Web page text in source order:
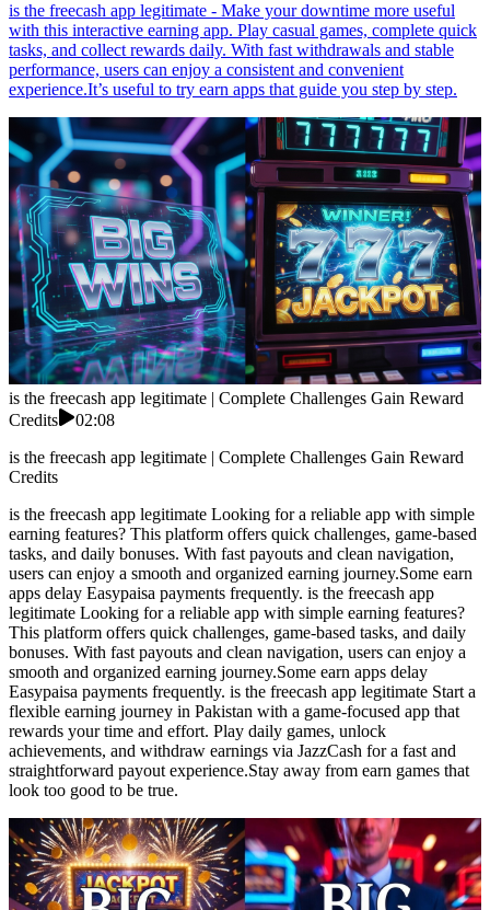
is the freecash app legitimate - Make your downtime more useful
with this interactive earning app. Play casual games, complete quick
tasks, and collect rewards daily. With fast withdrawals and stable
performance, users can enjoy a consistent and convenient
experience.It’s useful to try earn apps that guide you step by step.
is the freecash app legitimate | Complete Challenges Gain Reward
Credits
02:08
is the freecash app legitimate | Complete Challenges Gain Reward
Credits
is the freecash app legitimate Looking for a reliable app with simple
earning features? This platform offers quick challenges, game-based
tasks, and daily bonuses. With fast payouts and clean navigation,
users can enjoy a smooth and organized earning journey.Some earn
apps delay Easypaisa payments frequently. is the freecash app
legitimate Looking for a reliable app with simple earning features?
This platform offers quick challenges, game-based tasks, and daily
bonuses. With fast payouts and clean navigation, users can enjoy a
smooth and organized earning journey.Some earn apps delay
Easypaisa payments frequently. is the freecash app legitimate Start a
flexible earning journey in Pakistan with a game-focused app that
rewards your time and effort. Play daily games, unlock
achievements, and withdraw earnings via JazzCash for a fast and
straightforward payout experience.Stay away from earn games that
look too good to be true.